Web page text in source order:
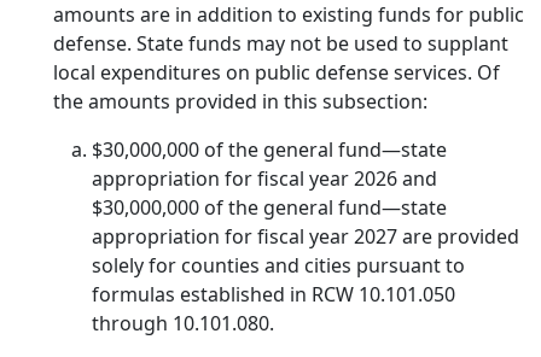
amounts are in addition to existing funds for public
defense. State funds may not be used to supplant
local expenditures on public defense services. Of
the amounts provided in this subsection:
$30,000,000 of the general fund—state
appropriation for fiscal year 2026 and
$30,000,000 of the general fund—state
appropriation for fiscal year 2027 are provided
solely for counties and cities pursuant to
formulas established in RCW 10.101.050
through 10.101.080.